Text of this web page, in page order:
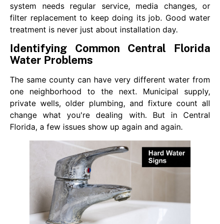
system needs regular service, media changes, or
filter replacement to keep doing its job. Good water
treatment is never just about installation day.
Identifying Common Central Florida
Water Problems
The same county can have very different water from
one neighborhood to the next. Municipal supply,
private wells, older plumbing, and fixture count all
change what you're dealing with. But in Central
Florida, a few issues show up again and again.